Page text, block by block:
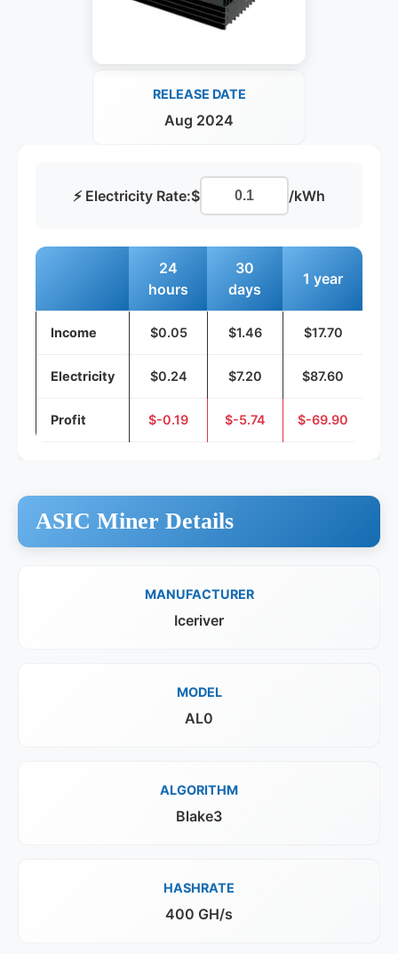
RELEASE DATE
Aug 2024
⚡ Electricity Rate:$ /kWh
24
hours
30
days
1 year
Income $0.05 $1.46 $17.70
Electricity $0.24 $7.20 $87.60
Profit $-0.19 $-5.74 $-69.90
ASIC Miner Details
MANUFACTURER
Iceriver
MODEL
AL0
ALGORITHM
Blake3
HASHRATE
400 GH/s